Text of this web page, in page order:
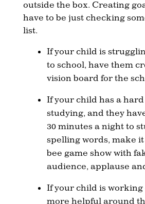
outside the box. Creating
have to be just checking
list.
If your child is
to school, have them
vision board for the
If your child has a
studying, and they
30 minutes a night to
spelling words, make
bee game show with
audience, applause
If your child is working
more helpful around